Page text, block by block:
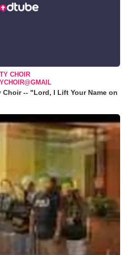
CHOIR
-- "Lord, I Lift Your Name on